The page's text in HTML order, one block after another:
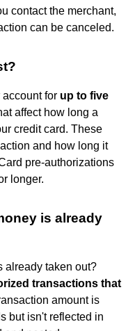
contact the merchant,
can be canceled.
for up to five
affect how long a
credit card. These
and how long it
pre-authorizations
longer.
is already
already taken out?
transactions that
amount is
but isn't reflected in